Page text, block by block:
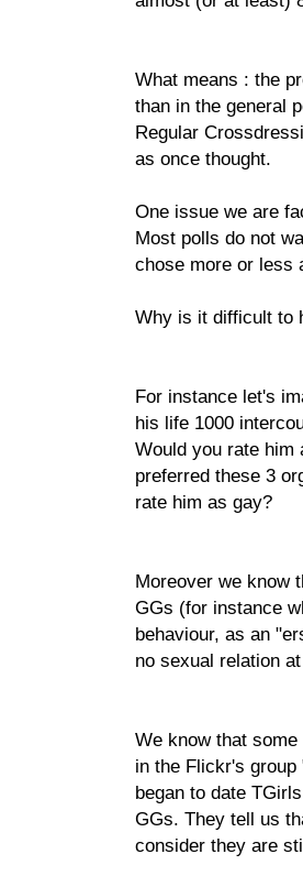
What means : the
than in the general
Regular
as once thought.
One issue we are
Most polls do not
chose more or less
Why is it difficult to
For instance let's
his life 1000
Would you rate him
preferred these 3
rate him as gay?
Moreover we know
GGs (for instance
behaviour, as an
no sexual relation
We know that
in the Flickr's group
began to date
GGs. They tell us
consider they are